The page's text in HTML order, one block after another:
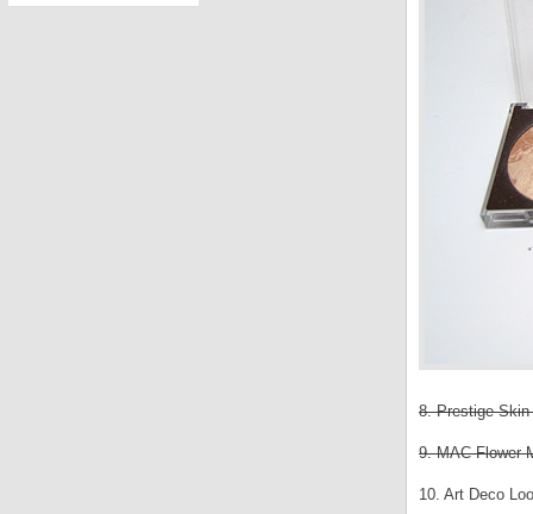
8. Prestige
9. MAC Flower
10. Art Deco